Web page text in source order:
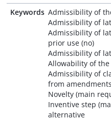
Keywords Admissibility of
Admissibility of
Admissibility of
prior use (no)
Admissibility of
Allowability of the
Admissibility of
from amendments
Novelty (main
Inventive step
alternative